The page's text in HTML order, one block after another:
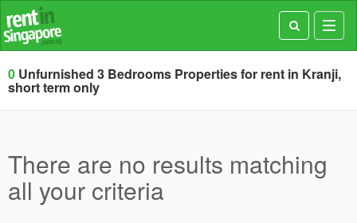
0 Unfurnished 3 Bedrooms Properties for rent in Kranji,
short term only
There are no results matching
all your criteria